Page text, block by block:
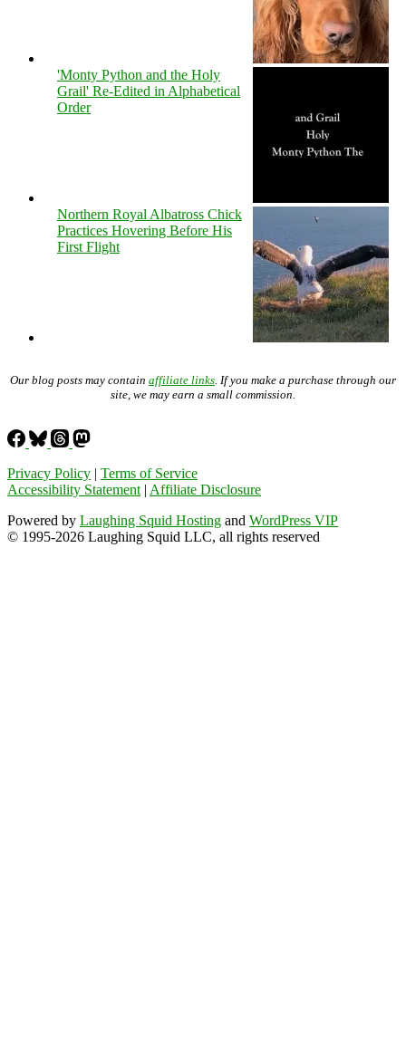
'Monty Python and the Holy
Grail' Re-Edited in Alphabetical
Order
Northern Royal Albatross Chick
Practices Hovering Before His
First Flight
Our blog posts may contain affiliate links. If you make a purchase through our
site, we may earn a small commission.
Privacy Policy | Terms of Service
Accessibility Statement| Affiliate Disclosure
Powered by Laughing Squid Hosting and WordPress VIP
© 1995-2026 Laughing Squid LLC, all rights reserved